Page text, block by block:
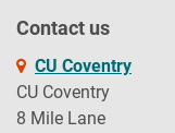
Contact us
CU Coventry
CU Coventry
8 Mile Lane